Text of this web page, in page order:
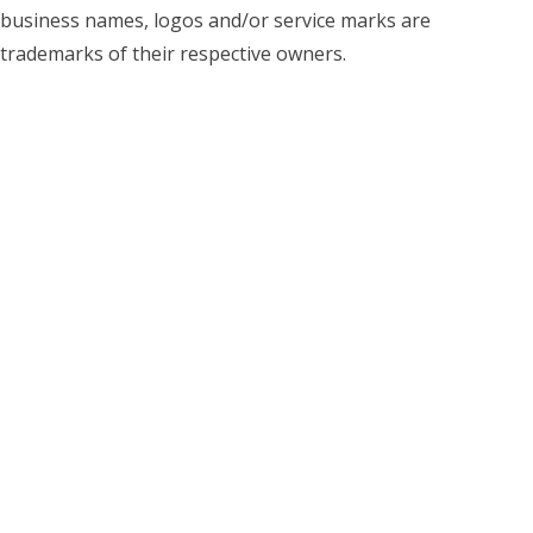
business names, logos and/or service marks are
trademarks of their respective owners.